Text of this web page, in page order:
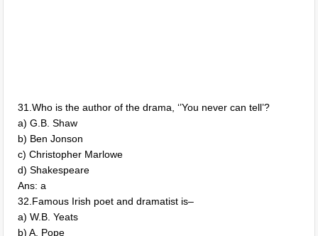
31.Who is the author of the drama, ‘’You never can tell’?
a) G.B. Shaw
b) Ben Jonson
c) Christopher Marlowe
d) Shakespeare
Ans: a
32.Famous Irish poet and dramatist is–
a) W.B. Yeats
b) A. Pope